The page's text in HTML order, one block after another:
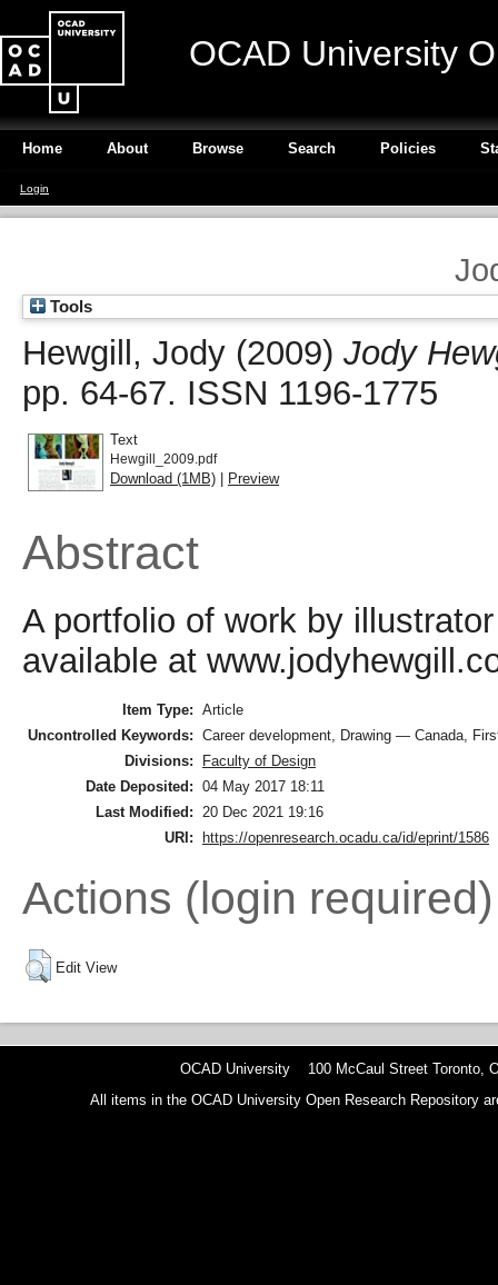
OCAD University
Home About Browse Search Policies
Login
Tools
Hewgill, Jody (2009) Jody
pp. 64-67. ISSN 1196-1775
Text
Hewgill_2009.pdf
Download (1MB) | Preview
Abstract
A portfolio of work by
available at
Item Type: Article
Uncontrolled Keywords: Career development, Drawing — Canada,
Divisions:
Faculty of Design
Date Deposited: 04 May 2017 18:11
Last Modified:
20 Dec 2021 19:16
URI:
https://openresearch.ocadu.ca/id/eprint/1586
Actions (login required)
Edit View
OCAD University 100 McCaul Street Toronto,
All items in the OCAD University Open Research Repository